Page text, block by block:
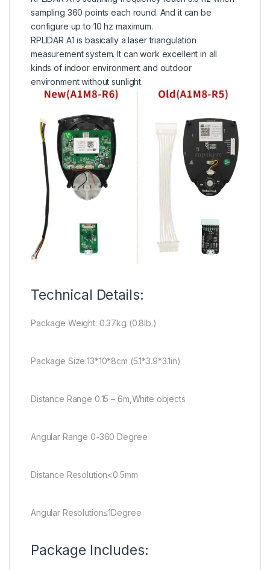
sampling 360 points each round. And it can be
configure up to 10 hz maximum.
RPLIDAR A1 is basically a laser triangulation
measurement system. It can work excellent in all
kinds of indoor environment and outdoor
environment without sunlight.
Technical Details:
Package Weight: 0.37kg (0.8lb.)
Package Size:13*10*8cm (5.1*3.9*3.1in)
Distance Range 0.15 – 6m,White objects
Angular Range 0-360 Degree
Distance Resolution<0.5mm
Angular Resolution≤1Degree
Package Includes: